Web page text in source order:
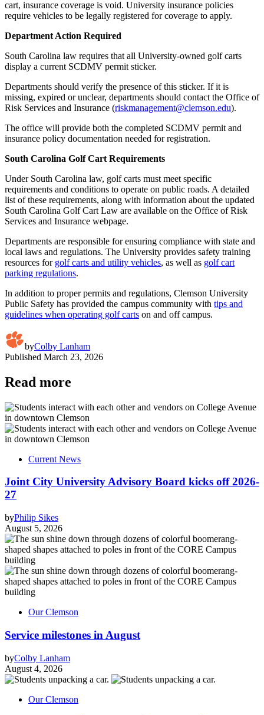
cart, insurance coverage is void. University insurance policies
require vehicles to be legally registered for coverage to apply.
Department Action Required
South Carolina law requires that all University-owned golf carts
display a current SCDMV permit sticker.
Departments should verify the presence of this sticker. If it is
missing, expired or unclear, departments should contact the Office of
Risk Services and Insurance (riskmanagement@clemson.edu).
The office will provide both the completed SCDMV permit and
insurance policy documentation needed for registration.
South Carolina Golf Cart Requirements
Under South Carolina law, golf carts must meet specific
requirements and conditions to operate on public roads. A detailed
list of these requirements, along with information about the updated
South Carolina Golf Cart Law are available on the Office of Risk
Services and Insurance webpage.
Departments are responsible for ensuring compliance with state and
local laws and regulations. The University provides safety training
resources for golf carts and utility vehicles, as well as golf cart
parking regulations.
In addition to proper permits and regulations, Clemson University
Public Safety has provided the campus community with tips and
guidelines when operating golf carts on and off campus.
byColby Lanham
Published March 23, 2026
Read more
Current News
Joint City University Advisory Board kicks off 2026-
27
byPhilip Sikes
August 5, 2026
Our Clemson
Service milestones in August
byColby Lanham
August 4, 2026
Our Clemson